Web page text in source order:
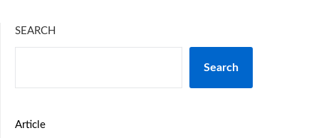
SEARCH
Search
Article